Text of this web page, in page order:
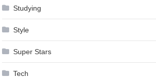
Studying
Style
Super Stars
Tech